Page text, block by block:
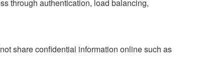
through authentication, load balancing,
share confidential information online such as